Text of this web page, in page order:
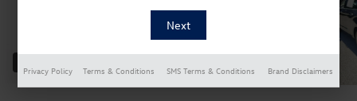
Privacy Policy Terms & Conditions SMS Terms & Conditions Brand Disclaimers